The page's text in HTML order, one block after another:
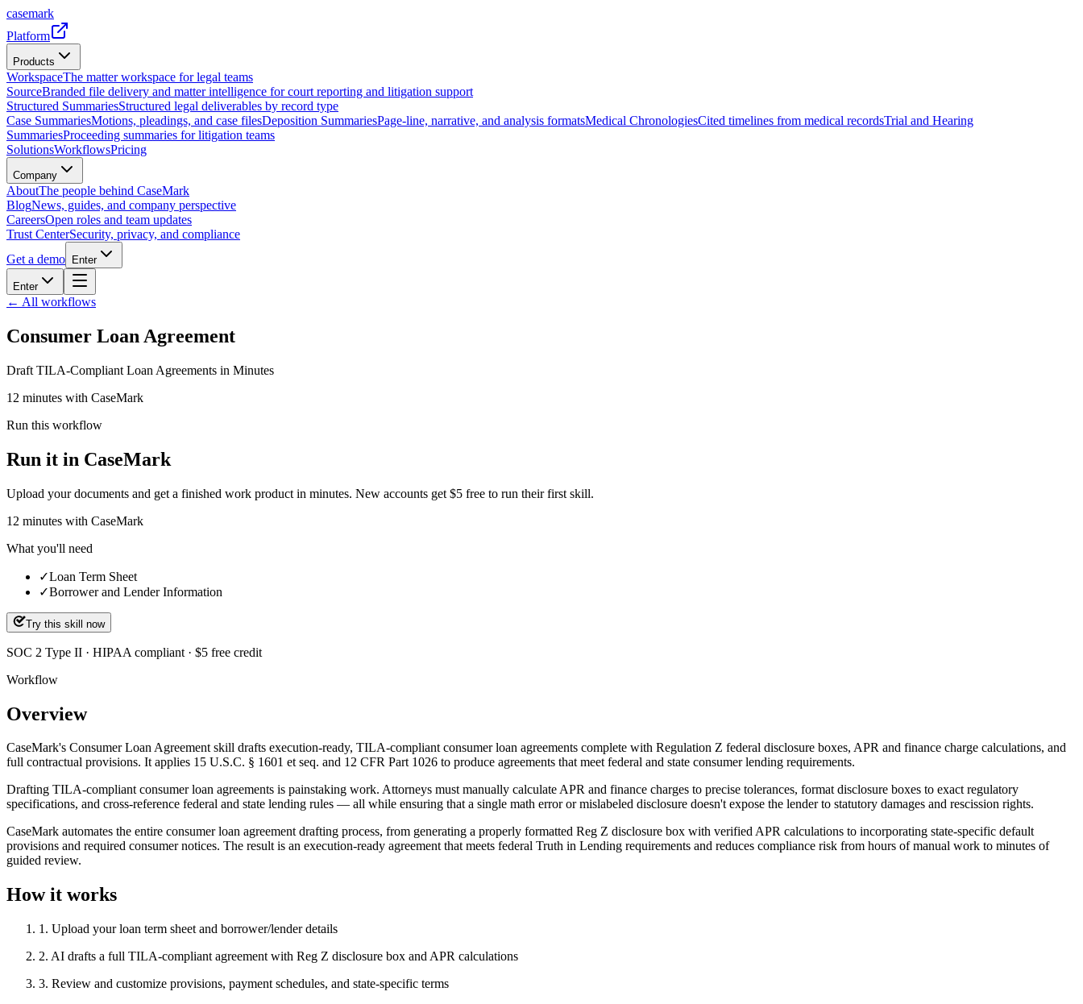
casemark
Platform
Products
WorkspaceThe matter workspace for legal teams
SourceBranded file delivery and matter intelligence for court reporting and litigation support
Structured SummariesStructured legal deliverables by record type
Case SummariesMotions, pleadings, and case filesDeposition SummariesPage-line, narrative, and analysis formatsMedical ChronologiesCited timelines from medical recordsTrial and Hearing
SummariesProceeding summaries for litigation teams
SolutionsWorkflowsPricing
Company
AboutThe people behind CaseMark
BlogNews, guides, and company perspective
CareersOpen roles and team updates
Trust CenterSecurity, privacy, and compliance
Get a demo
Enter
Enter
← All workflows
Consumer Loan Agreement
Draft TILA-Compliant Loan Agreements in Minutes
12 minutes with CaseMark
Run this workflow
Run it in CaseMark
Upload your documents and get a finished work product in minutes. New accounts get $5 free to run their first skill.
12 minutes with CaseMark
What you'll need
✓Loan Term Sheet
✓Borrower and Lender Information
Try this skill now
SOC 2 Type II · HIPAA compliant · $5 free credit
Workflow
Overview
CaseMark's Consumer Loan Agreement skill drafts execution-ready, TILA-compliant consumer loan agreements complete with Regulation Z federal disclosure boxes, APR and finance charge calculations, and
full contractual provisions. It applies 15 U.S.C. § 1601 et seq. and 12 CFR Part 1026 to produce agreements that meet federal and state consumer lending requirements.
Drafting TILA-compliant consumer loan agreements is painstaking work. Attorneys must manually calculate APR and finance charges to precise tolerances, format disclosure boxes to exact regulatory
specifications, and cross-reference federal and state lending rules — all while ensuring that a single math error or mislabeled disclosure doesn't expose the lender to statutory damages and rescission rights.
CaseMark automates the entire consumer loan agreement drafting process, from generating a properly formatted Reg Z disclosure box with verified APR calculations to incorporating state-specific default
provisions and required consumer notices. The result is an execution-ready agreement that meets federal Truth in Lending requirements and reduces compliance risk from hours of manual work to minutes of
guided review.
How it works
1 . Upload your loan term sheet and borrower/lender details
2. AI drafts a full TILA-compliant agreement with Reg Z disclosure box and APR calculations
3. Review and customize provisions, payment schedules, and state-specific terms